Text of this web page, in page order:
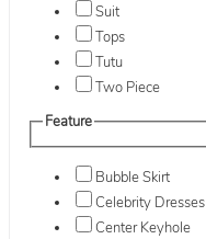
Suit
Tops
Tutu
Two Piece
Feature
Bubble Skirt
Celebrity Dresses
Center Keyhole